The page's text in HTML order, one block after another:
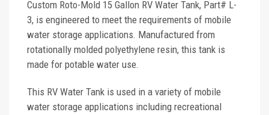
Custom Roto-Mold 15 Gallon RV Water Tank, Part# L-
3, is engineered to meet the requirements of mobile
water storage applications. Manufactured from
rotationally molded polyethylene resin, this tank is
made for potable water use.
This RV Water Tank is used in a variety of mobile
water storage applications including recreational